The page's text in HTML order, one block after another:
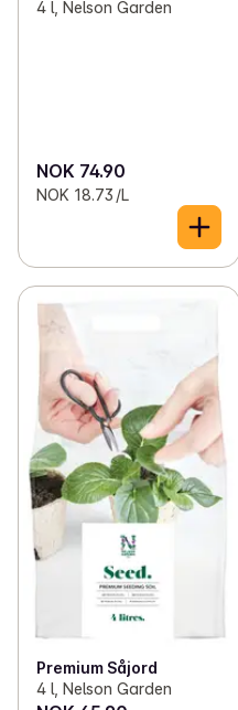
4 l, Nelson Garden
NOK 74.90
NOK 18.73 /L
Premium Såjord
4 l, Nelson Garden